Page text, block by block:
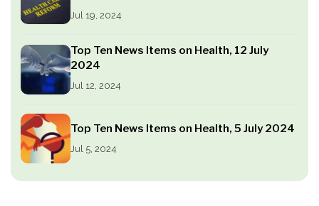
Jul 19, 2024
Top Ten News Items on Health, 12 July
2024
Jul 12, 2024
Top Ten News Items on Health, 5 July 2024
Jul 5, 2024